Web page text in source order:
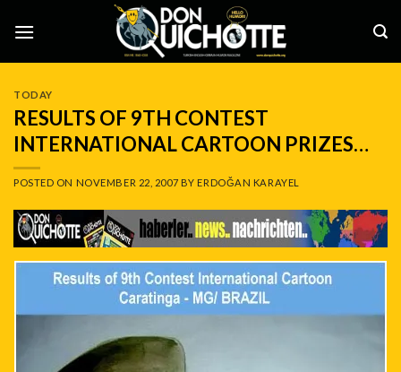
TODAY
RESULTS OF 9TH CONTEST
INTERNATIONAL CARTOON PRIZES…
POSTED ON NOVEMBER 22, 2007 BYERDOĞAN KARAYEL